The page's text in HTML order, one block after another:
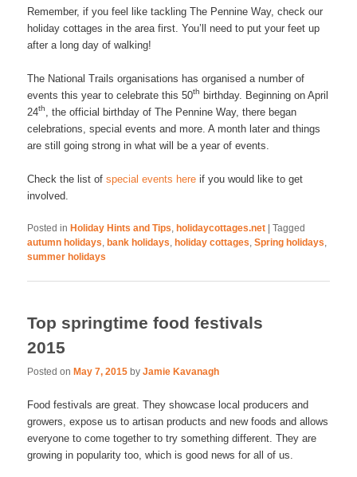
Remember, if you feel like tackling The Pennine Way, check our
holiday cottages in the area first. You’ll need to put your feet up
after a long day of walking!
The National Trails organisations has organised a number of
events this year to celebrate this 50th birthday. Beginning on April
24th
, the official birthday of The Pennine Way, there began
celebrations, special events and more. A month later and things
are still going strong in what will be a year of events.
Check the list ofspecial events here if you would like to get
involved.
Posted in Holiday Hints and Tips, holidaycottages.net |Tagged
autumn holidays, bank holidays, holiday cottages,Spring holidays,
summer holidays
Top springtime food festivals
2015
Posted on May 7, 2015 byJamie Kavanagh
Food festivals are great. They showcase local producers and
growers, expose us to artisan products and new foods and allows
everyone to come together to try something different. They are
growing in popularity too, which is good news for all of us.